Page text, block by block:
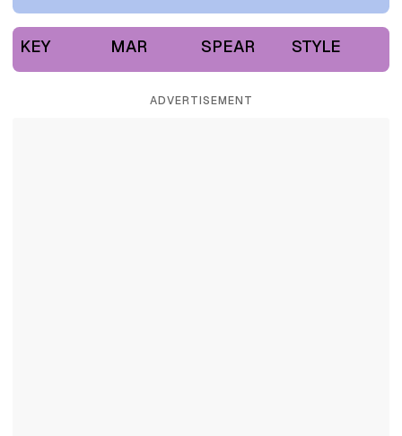
KEY MAR SPEAR STYLE
ADVERTISEMENT